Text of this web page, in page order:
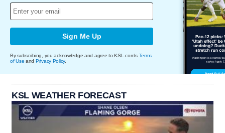
Sign Me Up
By subscribing, you acknowledge and agree to KSL.com's Terms
of Use and Privacy Policy.
KSL WEATHER FORECAST